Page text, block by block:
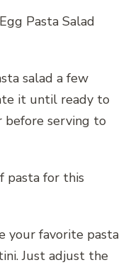
Pasta Salad
salad a few
it until ready to
before serving to
pasta for this
your favorite pasta
Just adjust the